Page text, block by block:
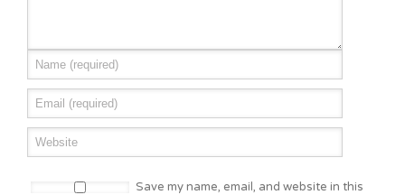
Save my name, email, and website in this